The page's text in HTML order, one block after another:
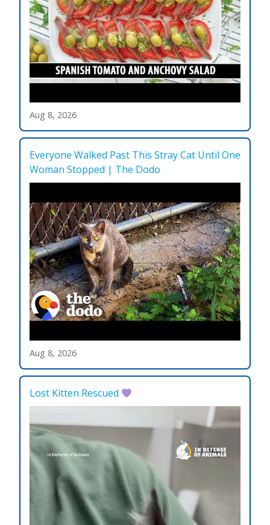
Aug 8, 2026
Everyone Walked Past This Stray Cat Until One
Woman Stopped | The Dodo
Aug 8, 2026
Lost Kitten Rescued